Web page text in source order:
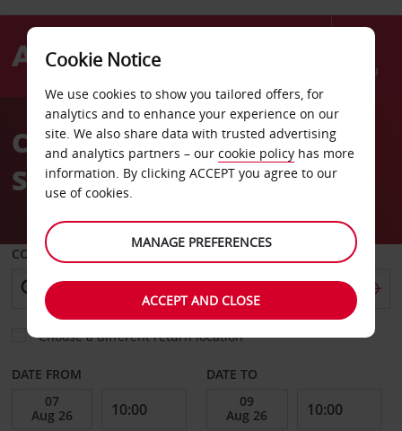
Menu
AvisCar Hire Porto Train
Station
COLLECT FROM
Choose a different return location
DATE FROM DATE TO
Cookie Notice
We use cookies to show you tailored offers, for
analytics and to enhance your experience on our
site. We also share data with trusted advertising
and analytics partners – our cookie policy has more
information. By clicking ACCEPT you agree to our
use of cookies.
MANAGE PREFERENCES
ACCEPT AND CLOSE